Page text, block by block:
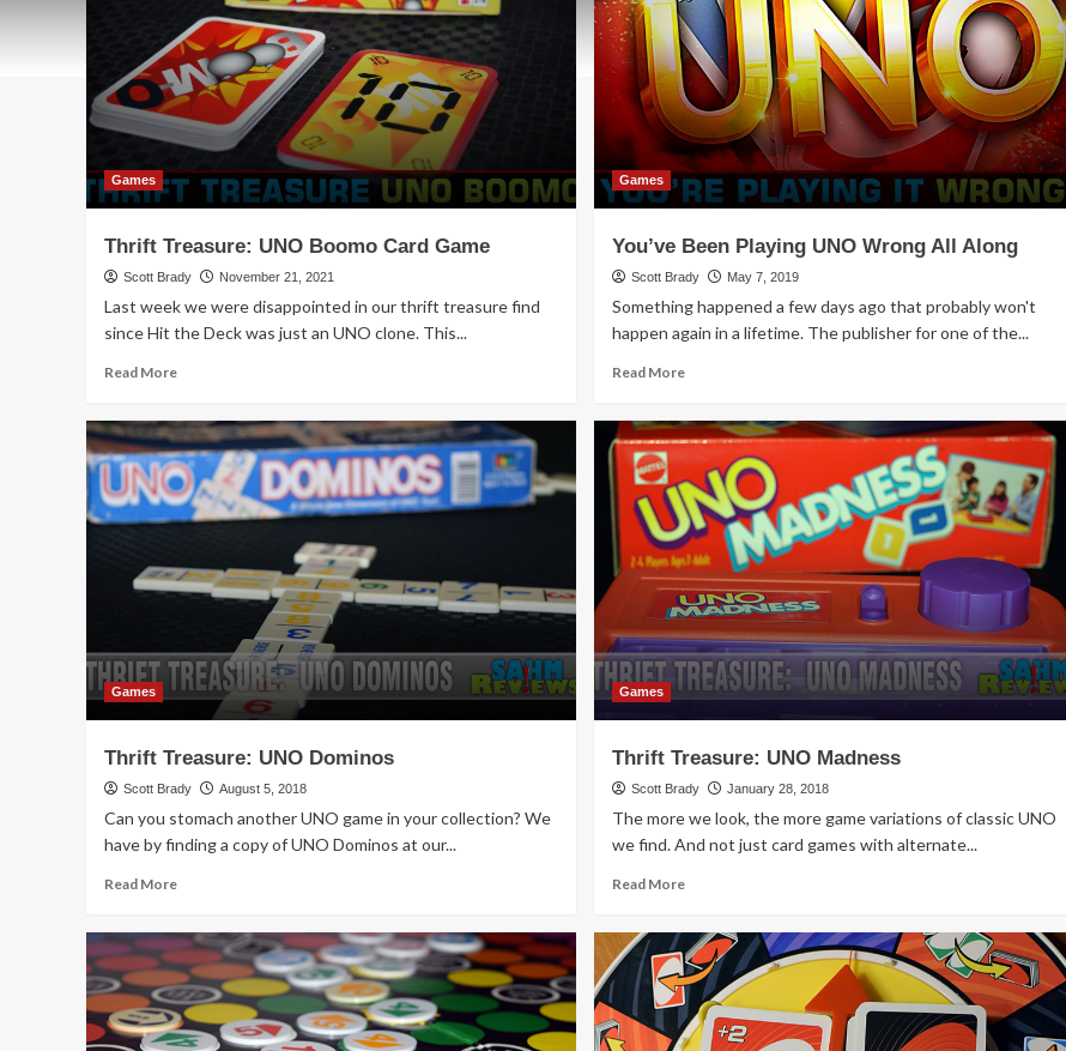
Games
Thrift Treasure: UNO Boomo Card Game
Scott Brady November 21, 2021
Last week we were disappointed in our thrift treasure find
since Hit the Deck was just an UNO clone. This...
Read MoreRead
Thrift
Treasure:
UNO
Boomo
Card
Games
You’ve Been Playing UNO Wrong All Along
Scott Brady May 7, 2019
Something happened a few days ago that probably won't
happen again in a lifetime. The publisher for one of the...
Read MoreRead
You’ve
Been
Playing
UNO
Wrong
All
Along
Games
Thrift Treasure: UNO Dominos
Scott Brady August 5, 2018
Can you stomach another UNO game in your collection? We
have by finding a copy of UNO Dominos at our...
Read MoreRead
Thrift
Treasure:
UNO
Dominos
Games
Thrift Treasure: UNO Madness
Scott Brady January 28, 2018
The more we look, the more game variations of classic UNO
we find. And not just card games with alternate...
Read MoreRead
Thrift
Treasure:
UNO
Madness